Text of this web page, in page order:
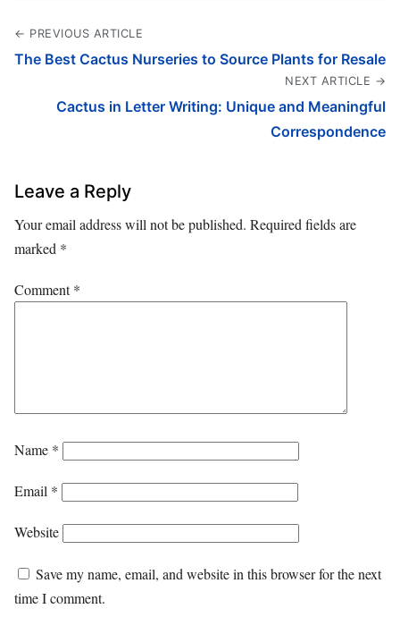
← PREVIOUS ARTICLE
The Best Cactus Nurseries to Source Plants for Resale
NEXT ARTICLE →
Cactus in Letter Writing: Unique and Meaningful
Correspondence
Leave a Reply
Your email address will not be published. Required fields are
marked *
Comment*
Name *
Email *
Website
Save my name, email, and website in this browser for the next
time I comment.